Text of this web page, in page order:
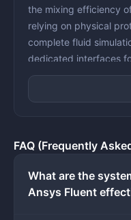
the mixing efficiency
relying on physical
complete fluid
dedicated interfaces
meshing, physics
geometry preparation
meshing environment,
apply boundary layers
FAQ (Frequently
What are the
Ansys Fluent